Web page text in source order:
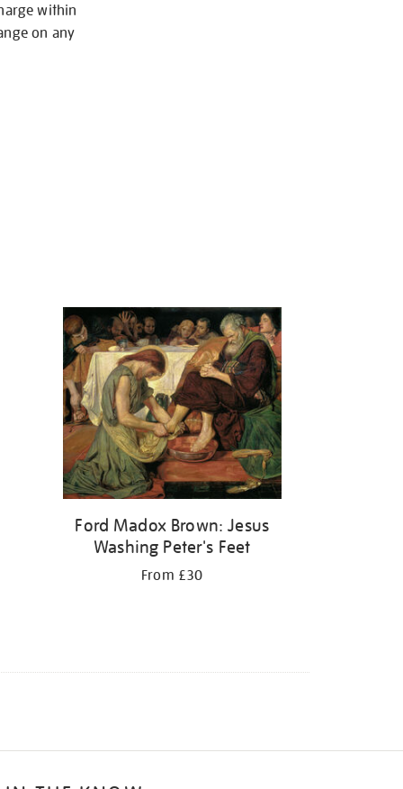
within
on any
Ford Madox Brown: Jesus
Washing Peter's Feet
From £30